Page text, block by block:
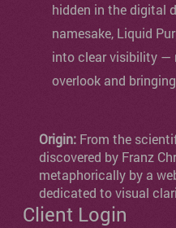
hidden in the digital
namesake, Liquid
into clear visibility —
overlook and
Origin: From the
discovered by Franz
metaphorically by a
dedicated to visual
Client Login